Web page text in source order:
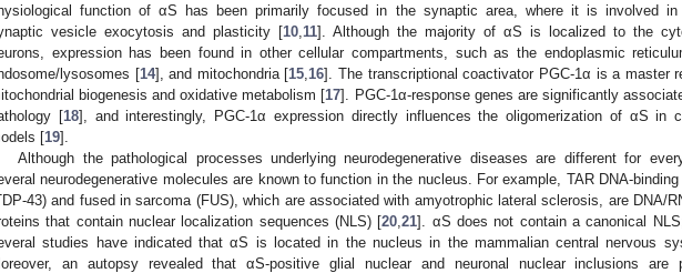
function of αS has been primarily focused in the synaptic area, where it is involved in
vesicle exocytosis and plasticity [10 11]. Although the majority of αS is localized to the
expression has been found in other cellular compartments, such as the endoplasmic
lysosomes [14], and mitochondria [15 16]. The transcriptional coactivator PGC-1α is a master
biogenesis and oxidative metabolism [17]. PGC-1α-response genes are significantly
[18], and interestingly, PGC-1α expression directly influences the oligomerization of αS in
[19].
Although the pathological processes underlying neurodegenerative diseases are different for
neurodegenerative molecules are known to function in the nucleus. For example, TAR DNA-
43) and fused in sarcoma (FUS), which are associated with amyotrophic lateral sclerosis, are DNA/
that contain nuclear localization sequences (NLS) [20 ,21]. αS does not contain a canonical
studies have indicated that αS is located in the nucleus in the mammalian central nervous
an autopsy revealed that αS-positive glial nuclear and neuronal nuclear inclusions are